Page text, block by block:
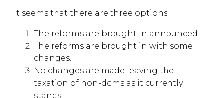
It seems that there are three options.
The reforms are brought in announced.
The reforms are brought in with some
changes.
No changes are made leaving the
taxation of non-doms as it currently
stands.